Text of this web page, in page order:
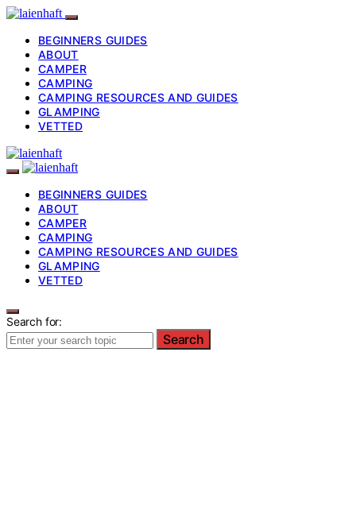
BEGINNERS GUIDES
ABOUT
CAMPER
CAMPING
CAMPING RESOURCES AND GUIDES
GLAMPING
VETTED
BEGINNERS GUIDES
ABOUT
CAMPER
CAMPING
CAMPING RESOURCES AND GUIDES
GLAMPING
VETTED
Search for:
Search